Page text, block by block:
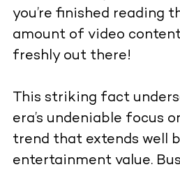
you’re finished reading
amount of video
freshly out there!
This striking fact
era’s undeniable focus
trend that extends well
entertainment value.